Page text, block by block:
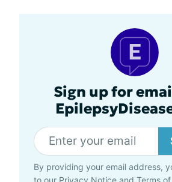
Sign up for
By providing your email address,
to our Privacy Notice and Terms